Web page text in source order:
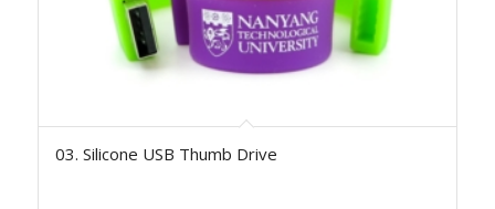
03. Silicone USB Thumb Drive